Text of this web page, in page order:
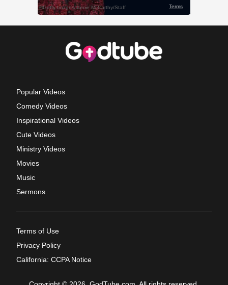
Popular Videos
Comedy Videos
Inspirational Videos
Cute Videos
Ministry Videos
Movies
Music
Sermons
Terms of Use
Privacy Policy
California: CCPA Notice